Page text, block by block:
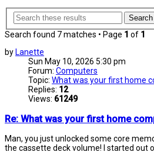
Search
Search found 7 matches • Page 1 of 1
by Lanette
Sun May 10, 2026 5:30 pm
Forum: Computers
Topic: What was your first home
Replies: 12
Views: 61249
Re: What was your first home
Man, you just unlocked some core
the cassette deck volume! I started out